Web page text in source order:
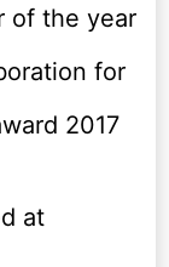
of the year
for
2017
at